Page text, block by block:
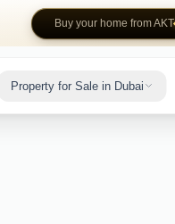
Buy your home from AKT
Property for Sale in Dubai